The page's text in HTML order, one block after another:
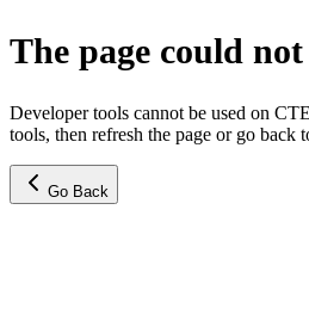
The page could
Developer tools cannot be used on
tools, then refresh the page or go back
Go Back